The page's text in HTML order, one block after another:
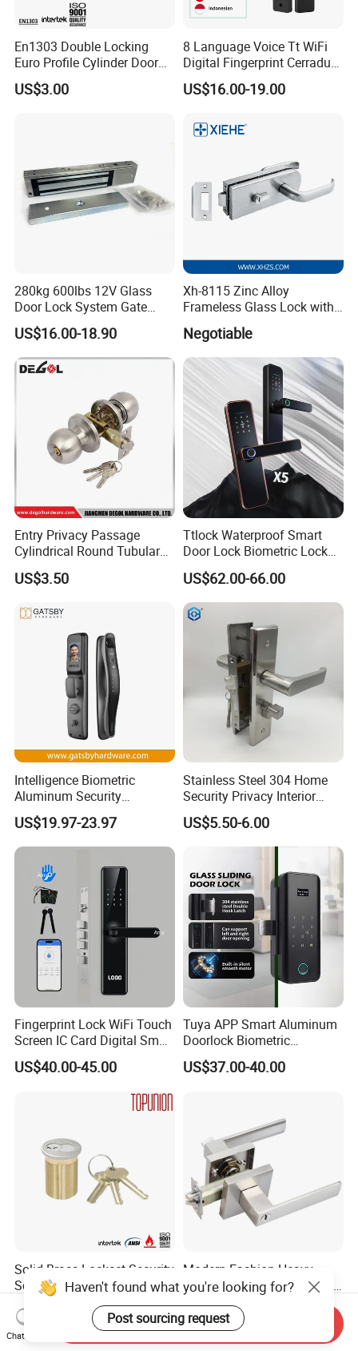
En1303 Double Locking
Euro Profile Cylinder Door
Lock Core Cylinder Lock
US$3.00
8 Language Voice Tt WiFi
Digital Fingerprint Cerradura
Inteligente Smart Door Lock
US$16.00-19.00
280kg 600lbs 12V Glass
Door Lock System Gate
Lock Electromagnetic Door
Lock with Signal Buzzer
Electric Magnetic Lock
US$16.00-18.90
Xh-8115 Zinc Alloy
Frameless Glass Lock with
Fixed Handle for Glass Door
Negotiable
Entry Privacy Passage
Cylindrical Round Tubular
Door Knob Lock
US$3.50
Ttlock Waterproof Smart
Door Lock Biometric Lock
Fingerprint Door Handle
Digital Keyless Lock
US$62.00-66.00
Intelligence Biometric
Aluminum Security
Fingerprint Combination
Hotel Card Mortise Electric
Digital Electronic Smart
Door Lock with Handle Key
US$19.97-23.97
Stainless Steel 304 Home
Security Privacy Interior
Front Entrance Door Lock
US$5.50-6.00
Fingerprint Lock WiFi Touch
Screen IC Card Digital Smart
Locks with Mechanical Key
for Tuya Home Security
US$40.00-45.00
Tuya APP Smart Aluminum
Doorlock Biometric
Fingerprint Handle Keyless
Electronic WiFi Glass Lock
US$37.00-40.00
Solid Brass Lockset Security
Schlage C Keyway Hadware
Mortise Door Lock Cylinder
US$3.00-4.00
Modern Fashion Heavy
Tubular Lever Handle Door
Lock
US$4.58-29.00
Haven't found what you're looking for?
Post sourcing request
Chat Now
Send Inquiry